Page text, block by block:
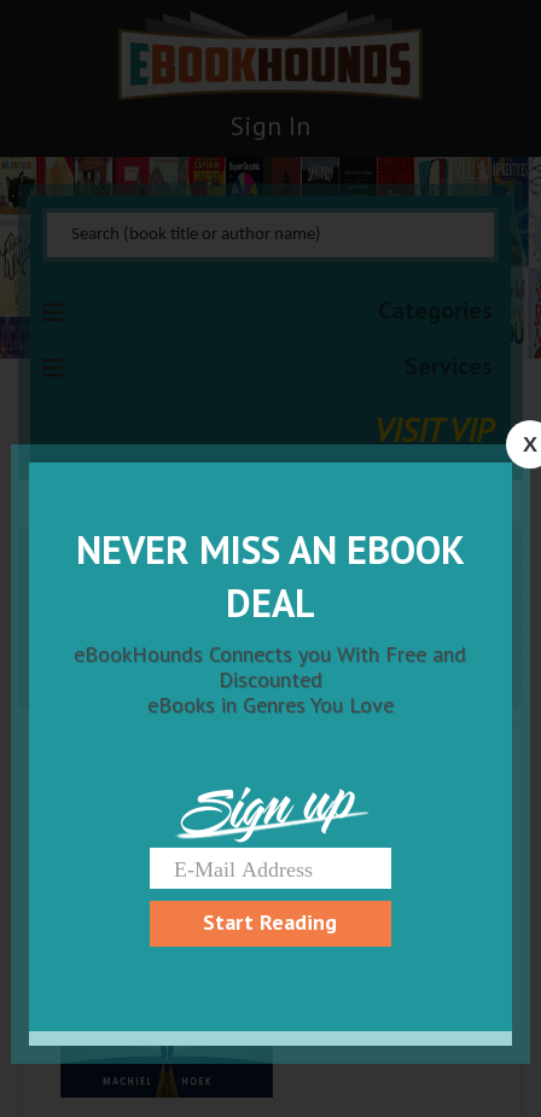
Sign In
VISIT VIP
The Girl
Who Changed The
World
X
NEVER MISS AN EBOOK
DEAL
eBookHounds Connects you With Free and
Discounted
eBooks in Genres You Love
Sign up
Start Reading